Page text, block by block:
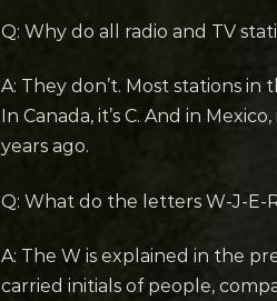
Q: Why do all radio and TV
A: They don’t. Most stations in
In Canada, it’s C. And in
years ago.
Q: What do the letters W-J-E-
A: The W is explained in the
carried initials of people,